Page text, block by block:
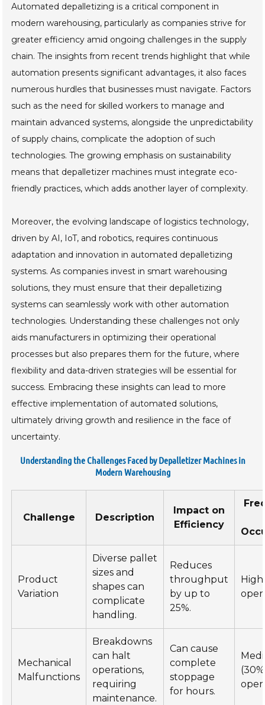
Automated depalletizing is a critical component in
modern warehousing, particularly as companies strive for
greater efficiency amid ongoing challenges in the supply
chain. The insights from recent trends highlight that while
automation presents significant advantages, it also faces
numerous hurdles that businesses must navigate. Factors
such as the need for skilled workers to manage and
maintain advanced systems, alongside the unpredictability
of supply chains, complicate the adoption of such
technologies. The growing emphasis on sustainability
means that depalletizer machines must integrate eco-
friendly practices, which adds another layer of complexity.
Moreover, the evolving landscape of logistics technology,
driven by AI, IoT, and robotics, requires continuous
adaptation and innovation in automated depalletizing
systems. As companies invest in smart warehousing
solutions, they must ensure that their depalletizing
systems can seamlessly work with other automation
technologies. Understanding these challenges not only
aids manufacturers in optimizing their operational
processes but also prepares them for the future, where
flexibility and data-driven strategies will be essential for
success. Embracing these insights can lead to more
effective implementation of automated solutions,
ultimately driving growth and resilience in the face of
uncertainty.
Understanding the Challenges Faced by Depalletizer Machines in
Modern Warehousing
Challenge Description
Impact on
Efficiency
Product
Variation
Diverse pallet
sizes and
shapes can
complicate
handling.
Reduces
throughput
by up to
25%.
High
Mechanical
Malfunctions
Breakdowns
can halt
operations,
requiring
maintenance.
Can cause
complete
stoppage
for hours.